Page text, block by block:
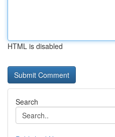
HTML is disabled
Search